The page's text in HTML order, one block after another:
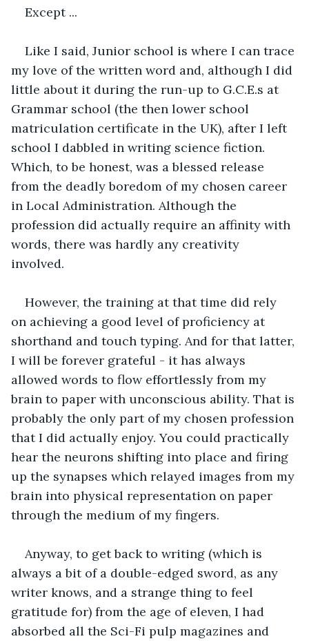
Except ...
Like I said, Junior school is where I can trace
my love of the written word and, although I did
little about it during the run-up to G.C.E.s at
Grammar school (the then lower school
matriculation certificate in the UK), after I left
school I dabbled in writing science fiction.
Which, to be honest, was a blessed release
from the deadly boredom of my chosen career
in Local Administration. Although the
profession did actually require an affinity with
words, there was hardly any creativity
involved.
However, the training at that time did rely
on achieving a good level of proficiency at
shorthand and touch typing. And for that latter,
I will be forever grateful - it has always
allowed words to flow effortlessly from my
brain to paper with unconscious ability. That is
probably the only part of my chosen profession
that I did actually enjoy. You could practically
hear the neurons shifting into place and firing
up the synapses which relayed images from my
brain into physical representation on paper
through the medium of my fingers.
Anyway, to get back to writing (which is
always a bit of a double-edged sword, as any
writer knows, and a strange thing to feel
gratitude for) from the age of eleven, I had
absorbed all the Sci-Fi pulp magazines and